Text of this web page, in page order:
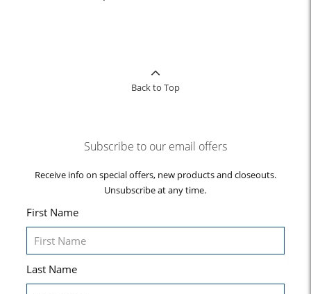
Back to Top
Subscribe to our email offers
Receive info on special offers, new products and closeouts.
Unsubscribe at any time.
First Name
Last Name